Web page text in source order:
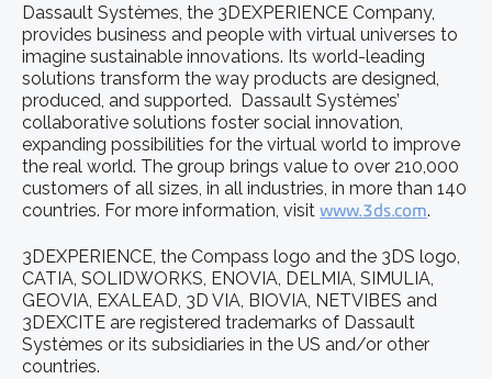
Dassault Systèmes, the 3DEXPERIENCE Company,
provides business and people with virtual universes to
imagine sustainable innovations. Its world-leading
solutions transform the way products are designed,
produced, and supported. Dassault Systèmes’
collaborative solutions foster social innovation,
expanding possibilities for the virtual world to improve
the real world. The group brings value to over 210,000
customers of all sizes, in all industries, in more than 140
countries. For more information, visit www.3ds.com.
3DEXPERIENCE, the Compass logo and the 3DS logo,
CATIA, SOLIDWORKS, ENOVIA, DELMIA, SIMULIA,
GEOVIA, EXALEAD, 3D VIA, BIOVIA, NETVIBES and
3DEXCITE are registered trademarks of Dassault
Systèmes or its subsidiaries in the US and/or other
countries.